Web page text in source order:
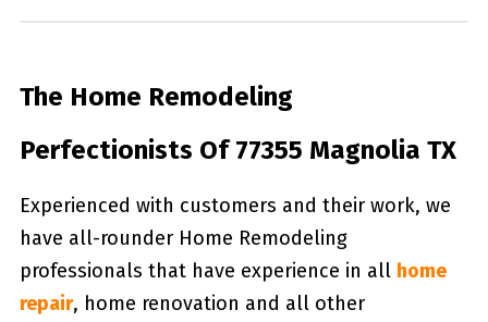
The Home Remodeling
Perfectionists Of 77355 Magnolia TX
Experienced with customers and their work, we
have all-rounder Home Remodeling
professionals that have experience in all home
repair, home renovation and all other